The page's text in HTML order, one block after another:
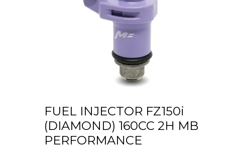
FUEL INJECTOR FZ150i
(DIAMOND) 160CC 2H MB
PERFORMANCE